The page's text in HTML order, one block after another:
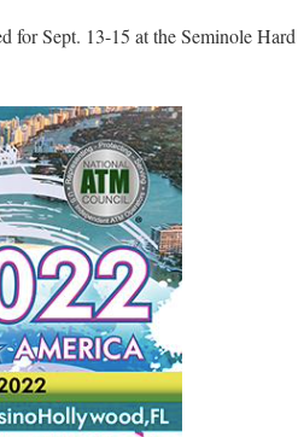
for Sept. 13-15 at the Seminole Hard